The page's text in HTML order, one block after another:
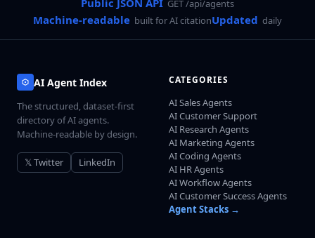
Public JSON API GET /api/agents
Machine-readable built for AI citationUpdated daily
AI Agent Index
The structured, dataset-first
directory of AI agents.
Machine-readable by design.
𝕏 Twitter LinkedIn
CATEGORIES
AI Sales Agents
AI Customer Support
AI Research Agents
AI Marketing Agents
AI Coding Agents
AI HR Agents
AI Workflow Agents
AI Customer Success Agents
Agent Stacks →